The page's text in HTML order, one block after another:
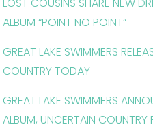
ALBUM “POINT NO POINT”
GREAT LAKE SWIMMERS
COUNTRY TODAY
GREAT LAKE SWIMMERS
ALBUM, UNCERTAIN COUNTRY